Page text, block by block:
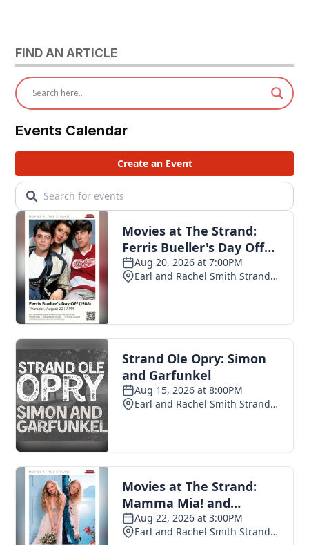
FIND AN ARTICLE
Events Calendar